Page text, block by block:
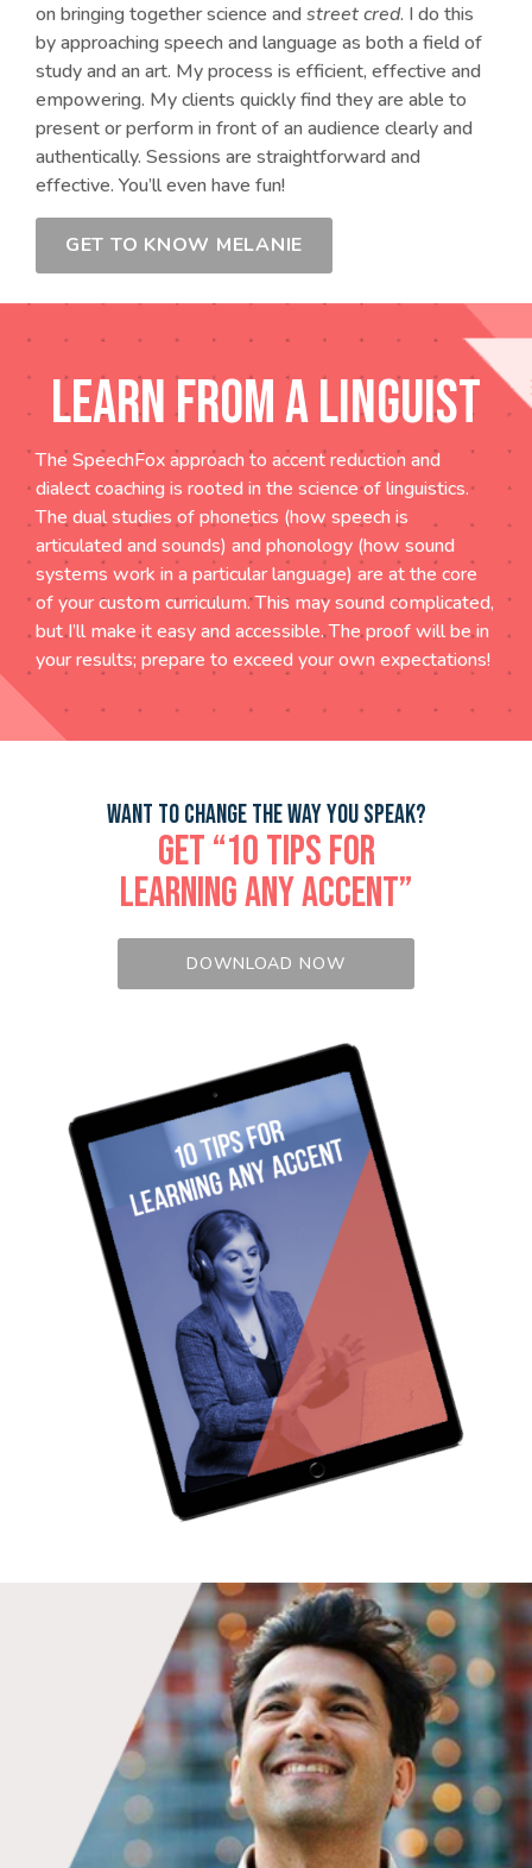
on bringing together science and street cred. I do this
by approaching speech and language as both a field of
study and an art. My process is efficient, effective and
empowering. My clients quickly find they are able to
present or perform in front of an audience clearly and
authentically. Sessions are straightforward and
effective. You’ll even have fun!
GET TO KNOW MELANIE
LEARN FROM A LINGUIST
The SpeechFox approach to accent reduction and
dialect coaching is rooted in the science of linguistics.
The dual studies of phonetics (how speech is
articulated and sounds) and phonology (how sound
systems work in a particular language) are at the core
of your custom curriculum. This may sound complicated,
but I’ll make it easy and accessible. The proof will be in
your results; prepare to exceed your own expectations!
WANT TO CHANGE THE WAY YOU SPEAK?
GET “10 TIPS FOR
LEARNING ANY ACCENT”
DOWNLOAD NOW